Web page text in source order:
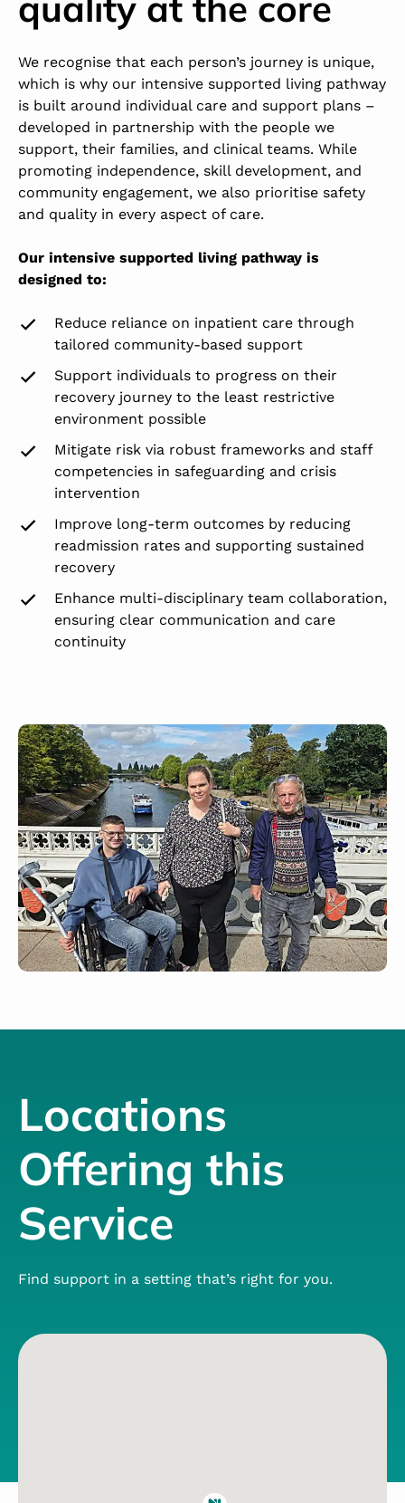
We recognise that each person’s journey is unique,
which is why our intensive supported living pathway
is built around individual care and support plans –
developed in partnership with the people we
support, their families, and clinical teams. While
promoting independence, skill development, and
community engagement, we also prioritise safety
and quality in every aspect of care.
Our intensive supported living pathway is
designed to:
Reduce reliance on inpatient care through
tailored community-based support
Support individuals to progress on their
recovery journey to the least restrictive
environment possible
Mitigate risk via robust frameworks and staff
competencies in safeguarding and crisis
intervention
Improve long-term outcomes by reducing
readmission rates and supporting sustained
recovery
Enhance multi-disciplinary team collaboration,
ensuring clear communication and care
continuity
Locations
Offering this
Service
Find support in a setting that’s right for you.